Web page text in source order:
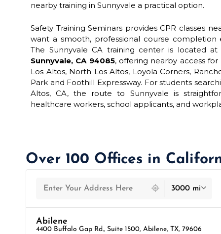
nearby training in Sunnyvale a practical option.
Safety Training Seminars provides CPR classes
want a smooth, professional course completion
The Sunnyvale CA training center is located at
Sunnyvale, CA 94085, offering nearby access
Los Altos, North Los Altos, Loyola Corners,
Park and Foothill Expressway. For students
Altos, CA, the route to Sunnyvale is
healthcare workers, school applicants, and
Over 100 Offices in
3000 mi
Abilene
4400 Buffalo Gap Rd., Suite 1500, Abilene, TX, 79606